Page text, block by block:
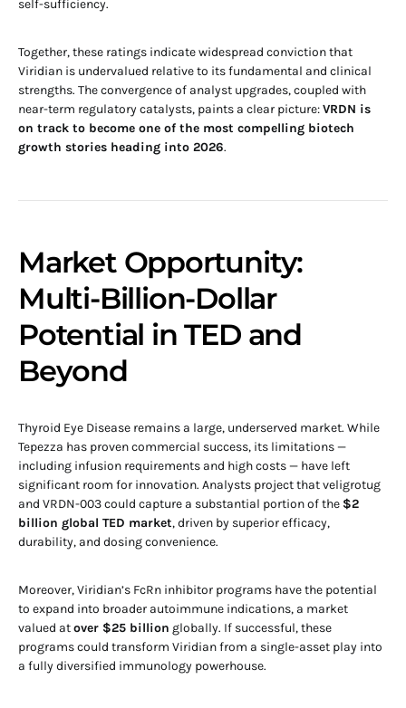
self-sufficiency.
Together, these ratings indicate widespread conviction that
Viridian is undervalued relative to its fundamental and clinical
strengths. The convergence of analyst upgrades, coupled with
near-term regulatory catalysts, paints a clear picture:VRDN is
on track to become one of the most compelling biotech
growth stories heading into 2026.
Market Opportunity:
Multi-Billion-Dollar
Potential in TED and
Beyond
Thyroid Eye Disease remains a large, underserved market. While
Tepezza has proven commercial success, its limitations —
including infusion requirements and high costs — have left
significant room for innovation. Analysts project that veligrotug
and VRDN-003 could capture a substantial portion of the $2
billion global TED market, driven by superior efficacy,
durability, and dosing convenience.
Moreover, Viridian’s FcRn inhibitor programs have the potential
to expand into broader autoimmune indications, a market
valued atover $25 billion globally. If successful, these
programs could transform Viridian from a single-asset play into
a fully diversified immunology powerhouse.